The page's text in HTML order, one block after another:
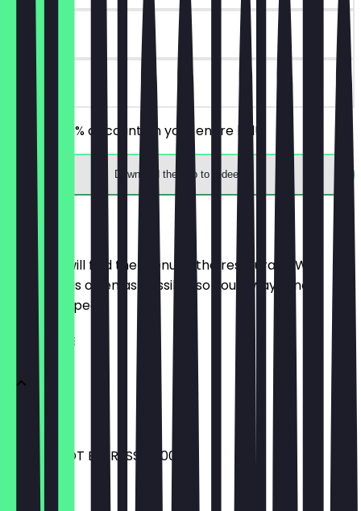
30 days
on site
Receive 30% discount on your entire bill!
Download the app to redeem
Menu
Here you will find the menu of the restaurant. We
update it as often as possible so you always know
what to expect.
HOT COFFEE
Espresso
EXTRA SHOT ESPRESSO 1,00 €
€2.80